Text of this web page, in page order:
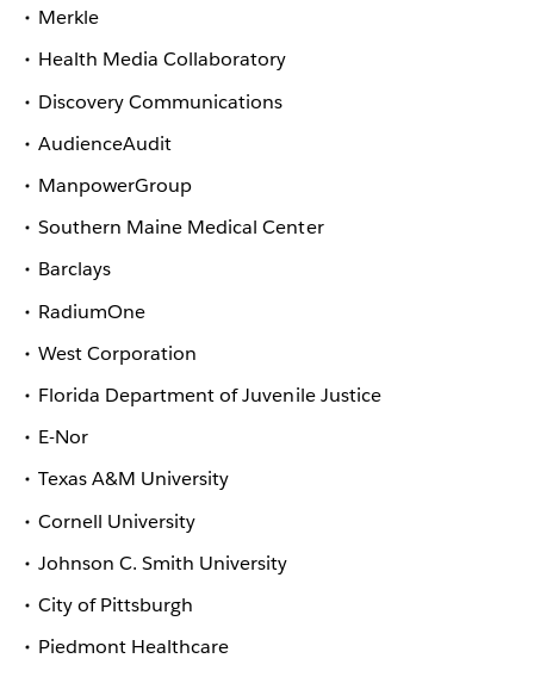
Merkle
Health Media Collaboratory
Discovery Communications
AudienceAudit
ManpowerGroup
Southern Maine Medical Center
Barclays
RadiumOne
West Corporation
Florida Department of Juvenile Justice
E-Nor
Texas A&M University
Cornell University
Johnson C. Smith University
City of Pittsburgh
Piedmont Healthcare